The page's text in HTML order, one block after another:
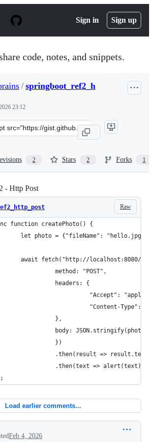
Sign in Sign up
code, notes, and snippets.
/ springboot_ref2_h
23:12
2 Stars 2 Forks 1
- Http Post
Raw
function createPhoto() {
let photo = {"fileName": "hello.jpg"};
await fetch("http://localhost:8080/
method: "POST",
headers: {
"Accept":
"Content-Type":
},
body: JSON.stringify(photo)
})
.then(result =>
.then(text => alert(text));
Load earlier comments...
Feb 4, 2026